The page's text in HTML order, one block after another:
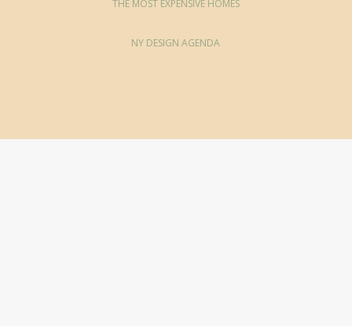
THE MOST EXPENSIVE HOMES
NY DESIGN AGENDA